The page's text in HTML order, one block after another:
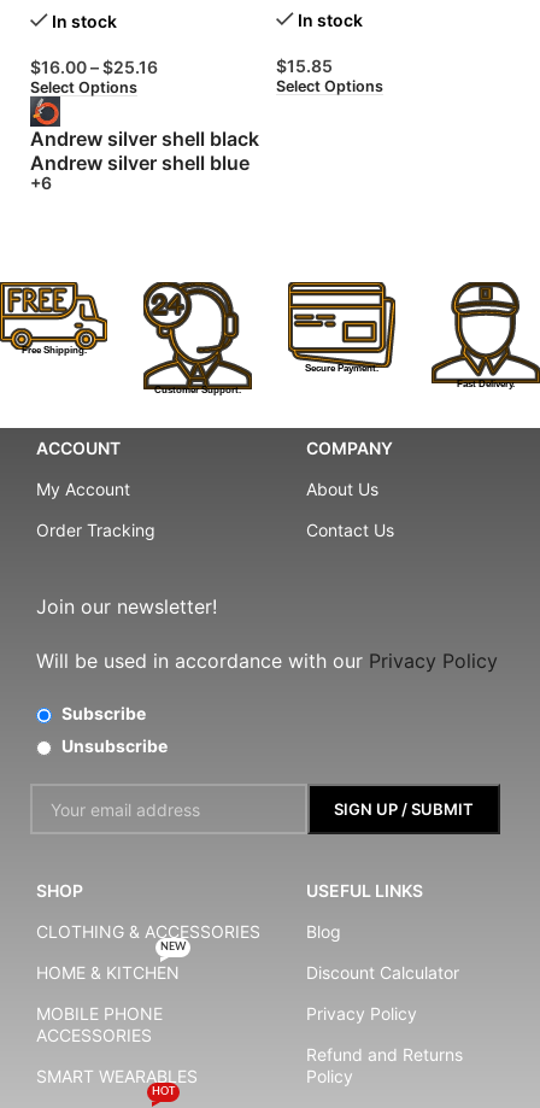
In stock
$16.00–$25.16
Select Options
Andrew silver shell black
Andrew silver shell blue
+6
In stock
$15.85
Select Options
Free Shipping.
Customer Support.
Secure Payment.
Fast Delivery.
ACCOUNT
My Account
Order Tracking
COMPANY
About Us
Contact Us
Join our newsletter!
Will be used in accordance with our Privacy Policy
Subscribe
Unsubscribe
SHOP
CLOTHING & ACCESSORIES
HOME & KITCHEN
NEW
MOBILE PHONE
ACCESSORIES
SMART WEARABLES
HOT
USEFUL LINKS
Blog
Discount Calculator
Privacy Policy
Refund and Returns
Policy